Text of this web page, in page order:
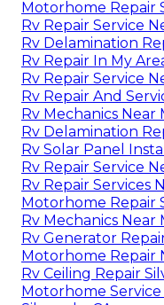
Motorhome Repair
Rv Repair Service
Rv Delamination
Rv Repair In My
Rv Repair Service
Rv Repair And
Rv Mechanics Near
Rv Delamination
Rv Solar Panel
Rv Repair Service
Rv Repair Services
Motorhome Repair
Rv Mechanics Near
Rv Generator
Motorhome Repair
Rv Ceiling Repair
Motorhome